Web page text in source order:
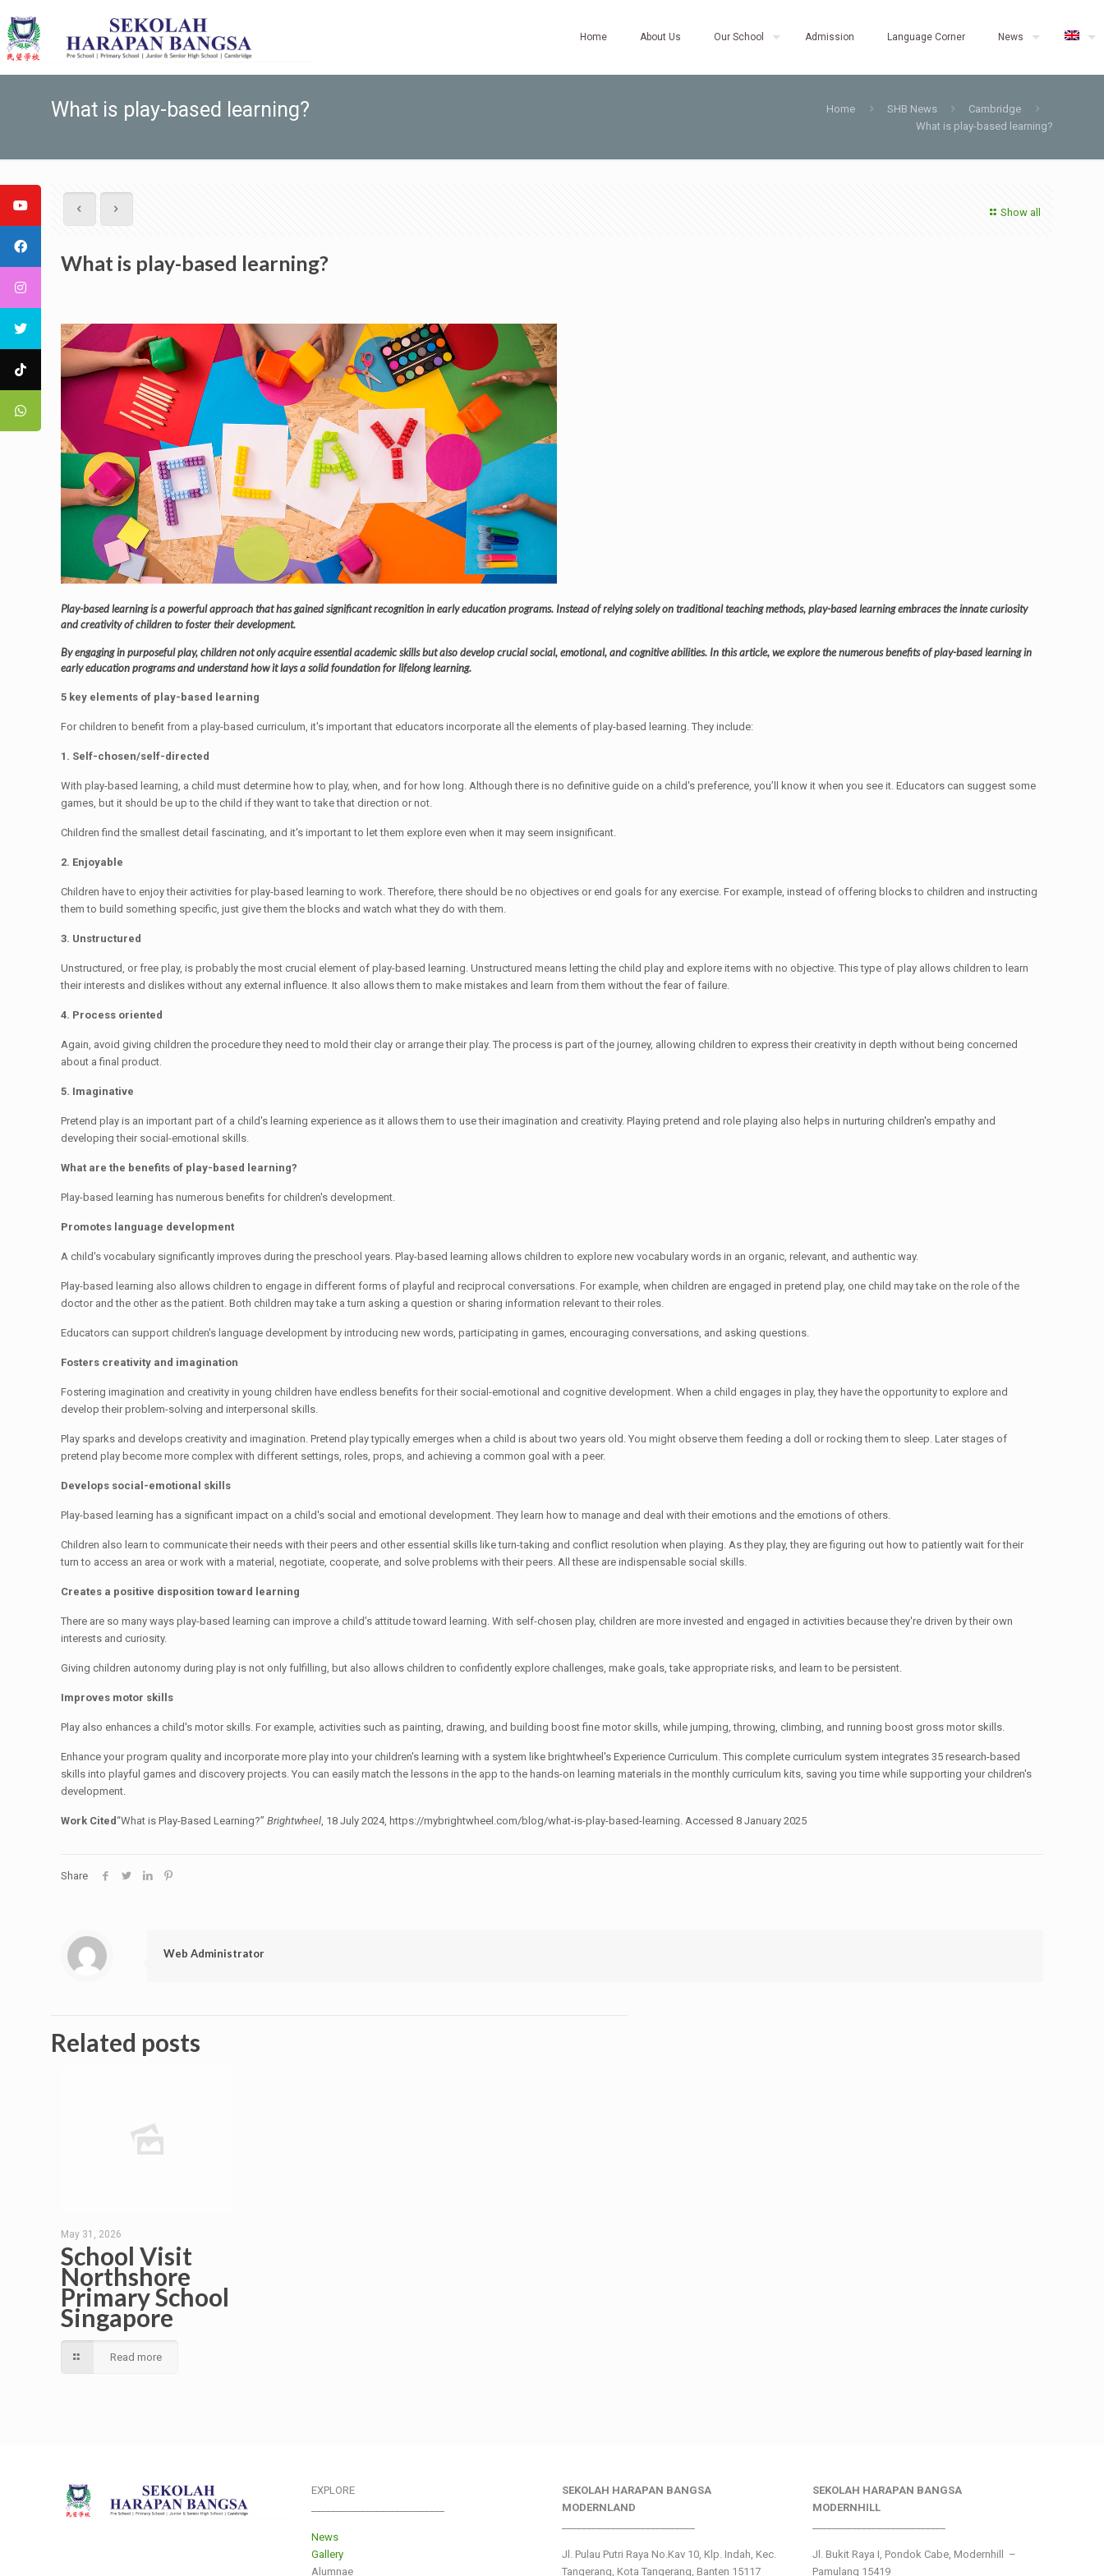
Home About Us Our School Admission Language Corner News
What is play-based learning? Home SHB News
Cambridge
What is play-based learning?
Show all
What is play-based learning?
Play-based learning is a powerful approach that has gained significant recognition in early education programs. Instead of relying solely on traditional teaching methods, play-based learning embraces the innate curiosity
and creativity of children to foster their development.
By engaging in purposeful play, children not only acquire essential academic skills but also develop crucial social, emotional, and cognitive abilities. In this article, we explore the numerous benefits of play-based learning in
early education programs and understand how it lays a solid foundation for lifelong learning.
5 key elements of play-based learning
For children to benefit from a play-based curriculum, it's important that educators incorporate all the elements of play-based learning. They include:
1. Self-chosen/self-directed
With play-based learning, a child must determine how to play, when, and for how long. Although there is no definitive guide on a child's preference, you’ll know it when you see it. Educators can suggest some
games, but it should be up to the child if they want to take that direction or not.
Children find the smallest detail fascinating, and it's important to let them explore even when it may seem insignificant.
2. Enjoyable
Children have to enjoy their activities for play-based learning to work. Therefore, there should be no objectives or end goals for any exercise. For example, instead of offering blocks to children and instructing
them to build something specific, just give them the blocks and watch what they do with them.
3. Unstructured
Unstructured, or free play, is probably the most crucial element of play-based learning. Unstructured means letting the child play and explore items with no objective. This type of play allows children to learn
their interests and dislikes without any external influence. It also allows them to make mistakes and learn from them without the fear of failure.
4. Process oriented
Again, avoid giving children the procedure they need to mold their clay or arrange their play. The process is part of the journey, allowing children to express their creativity in depth without being concerned
about a final product.
5. Imaginative
Pretend play is an important part of a child's learning experience as it allows them to use their imagination and creativity. Playing pretend and role playing also helps in nurturing children's empathy and
developing their social-emotional skills.
What are the benefits of play-based learning?
Play-based learning has numerous benefits for children's development.
Promotes language development
A child's vocabulary significantly improves during the preschool years. Play-based learning allows children to explore new vocabulary words in an organic, relevant, and authentic way.
Play-based learning also allows children to engage in different forms of playful and reciprocal conversations. For example, when children are engaged in pretend play, one child may take on the role of the
doctor and the other as the patient. Both children may take a turn asking a question or sharing information relevant to their roles.
Educators can support children's language development by introducing new words, participating in games, encouraging conversations, and asking questions.
Fosters creativity and imagination
Fostering imagination and creativity in young children have endless benefits for their social-emotional and cognitive development. When a child engages in play, they have the opportunity to explore and
develop their problem-solving and interpersonal skills.
Play sparks and develops creativity and imagination. Pretend play typically emerges when a child is about two years old. You might observe them feeding a doll or rocking them to sleep. Later stages of
pretend play become more complex with different settings, roles, props, and achieving a common goal with a peer.
Develops social-emotional skills
Play-based learning has a significant impact on a child's social and emotional development. They learn how to manage and deal with their emotions and the emotions of others.
Children also learn to communicate their needs with their peers and other essential skills like turn-taking and conflict resolution when playing. As they play, they are figuring out how to patiently wait for their
turn to access an area or work with a material, negotiate, cooperate, and solve problems with their peers. All these are indispensable social skills.
Creates a positive disposition toward learning
There are so many ways play-based learning can improve a child’s attitude toward learning. With self-chosen play, children are more invested and engaged in activities because they're driven by their own
interests and curiosity.
Giving children autonomy during play is not only fulfilling, but also allows children to confidently explore challenges, make goals, take appropriate risks, and learn to be persistent.
Improves motor skills
Play also enhances a child's motor skills. For example, activities such as painting, drawing, and building boost fine motor skills, while jumping, throwing, climbing, and running boost gross motor skills.
Enhance your program quality and incorporate more play into your children's learning with a system like brightwheel's Experience Curriculum. This complete curriculum system integrates 35 research-based
skills into playful games and discovery projects. You can easily match the lessons in the app to the hands-on learning materials in the monthly curriculum kits, saving you time while supporting your children's
development.
Work Cited“What is Play-Based Learning?”Brightwheel, 18 July 2024, https://mybrightwheel.com/blog/what-is-play-based-learning. Accessed 8 January 2025
Share
Web Administrator
Related posts
May 31, 2026
School Visit
Northshore
Primary School
Singapore
Read more
EXPLORE
News
Gallery
Alumnae
SEKOLAH HARAPAN BANGSA
MODERNLAND
Jl. Pulau Putri Raya No.Kav 10, Klp. Indah, Kec.
Tangerang, Kota Tangerang, Banten 15117
SEKOLAH HARAPAN BANGSA
MODERNHILL
Jl. Bukit Raya I, Pondok Cabe, Modernhill –
Pamulang 15419